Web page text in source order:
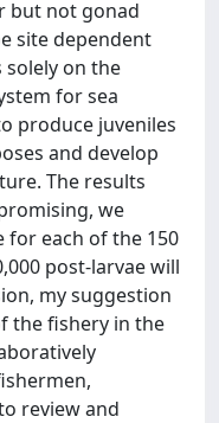
but not gonad
site dependent
solely on the
for sea
produce juveniles
and develop
The results
we
for each of the 150
post-larvae will
my suggestion
the fishery in the
review and